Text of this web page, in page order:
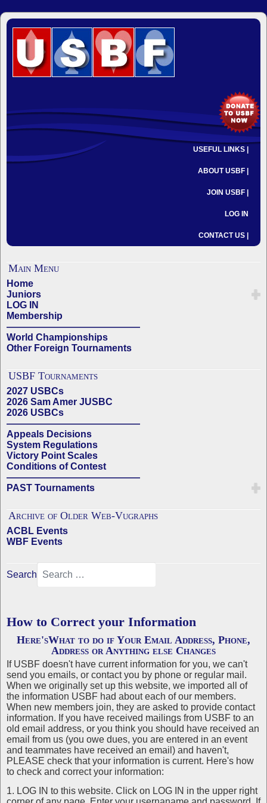
USEFUL LINKS |
ABOUT USBF |
JOIN USBF |
LOG IN
CONTACT US |
Main Menu
Home
Juniors
LOG IN
Membership
——————————————
World Championships
Other Foreign Tournaments
USBF Tournaments
2027 USBCs
2026 Sam Amer JUSBC
2026 USBCs
——————————————
Appeals Decisions
System Regulations
Victory Point Scales
Conditions of Contest
——————————————
PAST Tournaments
Archive of Older Web-Vugraphs
ACBL Events
WBF Events
Search
How to Correct your Information
Here'sWhat to do if Your Email Address, Phone,
Address or Anything else Changes
If USBF doesn't have current information for you, we can't
send you emails, or contact you by phone or regular mail.
When we originally set up this website, we imported all of
the information USBF had about each of our members.
When new members join, they are asked to provide contact
information. If you have received mailings from USBF to an
old email address, or you think you should have received an
email from us (you owe dues, you are entered in an event
and teammates have received an email) and haven't,
PLEASE check that your information is current. Here's how
to check and correct your information:
1. LOG IN to this website. Click on LOG IN in the upper right